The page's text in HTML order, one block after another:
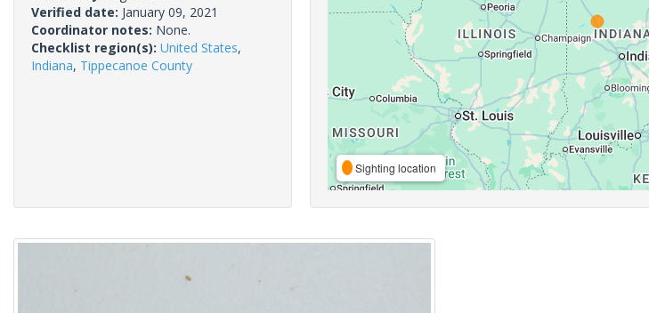
Verified date: January 09, 2021
Coordinator notes: None.
Checklist region(s): United States,
Indiana, Tippecanoe County
Sighting location